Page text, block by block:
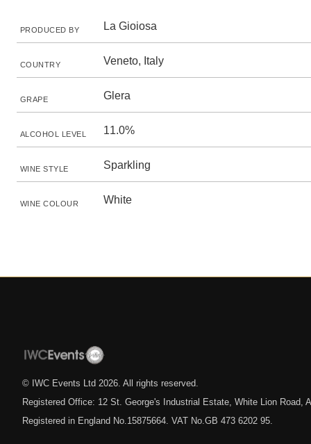
PRODUCED BY La Gioiosa
COUNTRY Veneto, Italy
GRAPE Glera
ALCOHOL LEVEL 11.0%
WINE STYLE Sparkling
WINE COLOUR White
© IWC Events Ltd 2026 . All rights reserved.
Registered Office: 12 St. George's Industrial Estate, White Lion Road,
Registered in England No.15875664. VAT No.GB 473 6202 95.